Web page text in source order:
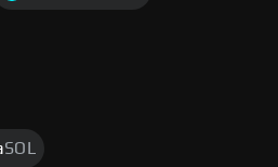
SOL